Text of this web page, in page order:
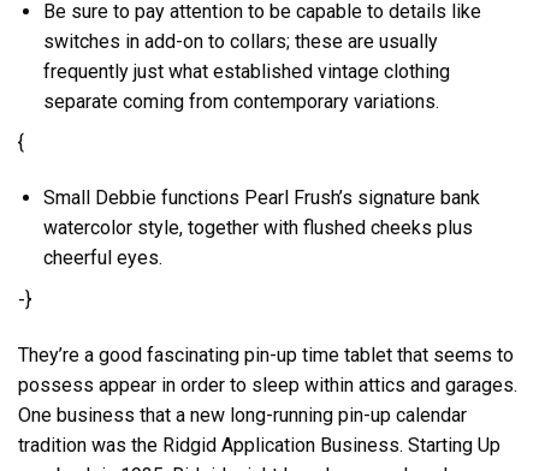
Be sure to pay attention to be capable to details like
switches in add-on to collars; these are usually
frequently just what established vintage clothing
separate coming from contemporary variations.
{
Small Debbie functions Pearl Frush’s signature bank
watercolor style, together with flushed cheeks plus
cheerful eyes.
-}
They’re a good fascinating pin-up time tablet that seems to
possess appear in order to sleep within attics and garages.
One business that a new long-running pin-up calendar
tradition was the Ridgid Application Business. Starting Up